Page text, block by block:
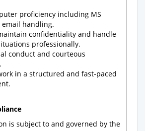
proficiency including MS
email handling.
confidentiality and handle
professionally.
conduct and courteous
in a structured and fast-paced
is subject to and governed by the